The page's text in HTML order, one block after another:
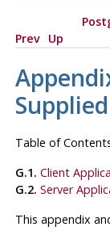
Prev Up
Table of
G.1. Client
G.2. Server
This appendix